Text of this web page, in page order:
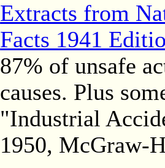
Extracts from
Facts 1941
87% of unsafe
causes. Plus
"Industrial
1950, McGraw-